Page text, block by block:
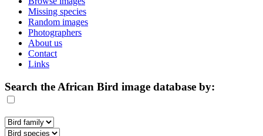
Missing species
Random images
Photographers
About us
Contact
Links
Search the African Bird image database by: